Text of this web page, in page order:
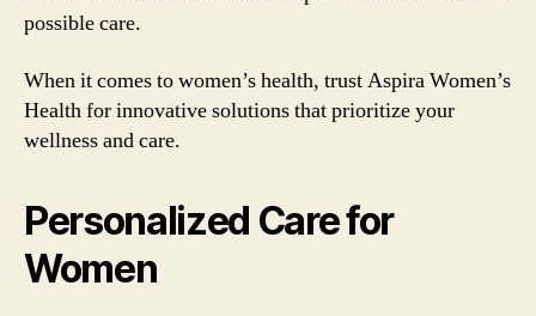
possible care.
When it comes to women’s health, trust Aspira Women’s
Health for innovative solutions that prioritize your
wellness and care.
Personalized Care for
Women